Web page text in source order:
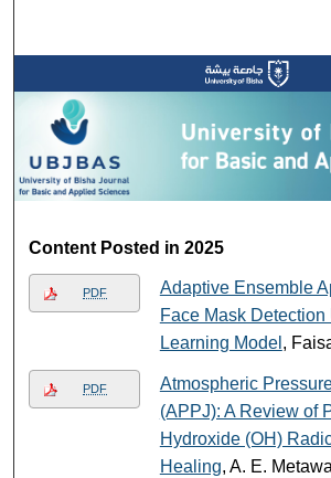
Browse Collections
My Account
Digital Commons
Content Posted in 2025
PDF
Adaptive Ensemble
Face Mask
Learning Model ,
PDF
Atmospheric
(APPJ): A Review of
Hydroxide (OH)
Healing, A. E. Metawa